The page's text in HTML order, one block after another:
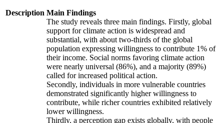
Description Main Findings
The study reveals three main findings. Firstly, global
support for climate action is widespread and
substantial, with about two-thirds of the global
population expressing willingness to contribute 1% of
their income. Social norms favoring climate action
were nearly universal (86%), and a majority (89%)
called for increased political action.
Secondly, individuals in more vulnerable countries
demonstrated significantly higher willingness to
contribute, while richer countries exhibited relatively
lower willingness.
Thirdly, a perception gap exists globally, with people